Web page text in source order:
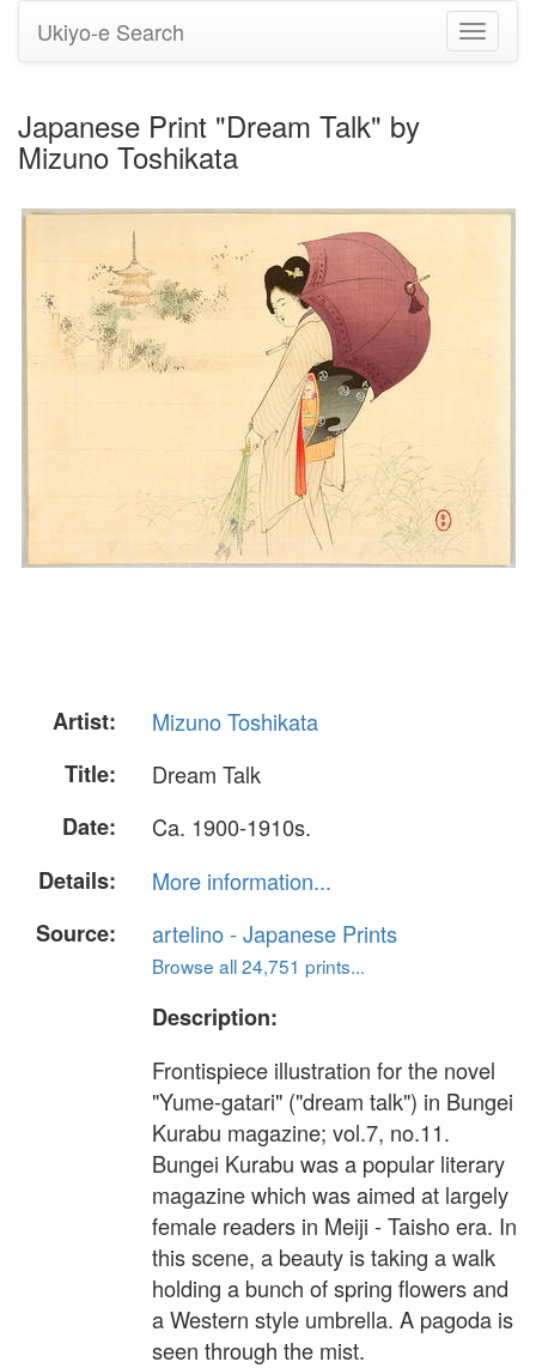
Toggle
Ukiyo-e Search
Japanese Print "Dream Talk" by
Mizuno Toshikata
Artist:
Mizuno Toshikata
Title:
Dream Talk
Date:
Ca. 1900-1910s.
Details:
More information...
Source:
artelino - Japanese Prints
Browse all 24,751 prints...
Description:
Frontispiece illustration for the novel
"Yume-gatari" ("dream talk") in Bungei
Kurabu magazine; vol.7, no.11.
Bungei Kurabu was a popular literary
magazine which was aimed at largely
female readers in Meiji - Taisho era. In
this scene, a beauty is taking a walk
holding a bunch of spring flowers and
a Western style umbrella. A pagoda is
seen through the mist.